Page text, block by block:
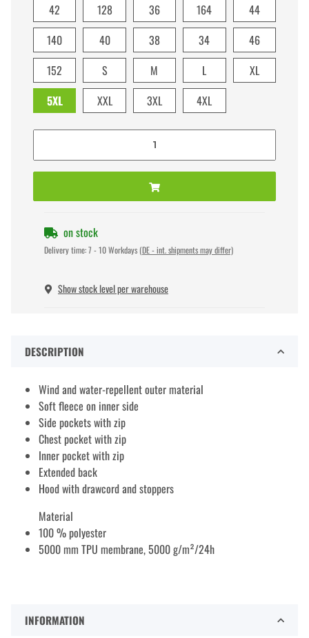
42
128 36 164
44
140
40 38 34
46
152
S M L
XL
5XL
XXL 3XL 4XL
on stock
Delivery time:7 - 10 Workdays (DE - int. shipments may differ)
Show stock level per warehouse
DESCRIPTION
Wind and water-repellent outer material
Soft fleece on inner side
Side pockets with zip
Chest pocket with zip
Inner pocket with zip
Extended back
Hood with drawcord and stoppers
Material
100 % polyester
5000 mm TPU membrane, 5000 g/m²/24h
INFORMATION